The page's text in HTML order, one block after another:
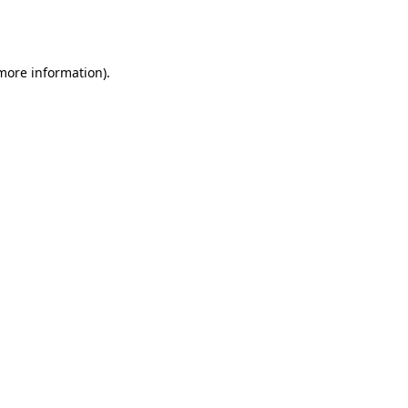
information).